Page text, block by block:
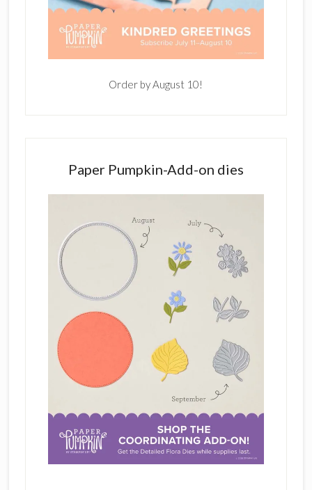
Order by August 10!
Paper Pumpkin-Add-on dies